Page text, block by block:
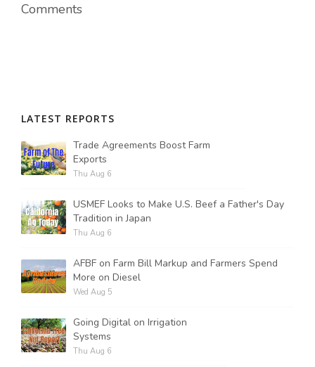
Comments
LATEST REPORTS
Trade Agreements Boost Farm
Exports
Thu Aug 6
USMEF Looks to Make U.S. Beef a Father's Day
Tradition in Japan
Thu Aug 6
AFBF on Farm Bill Markup and Farmers Spend
More on Diesel
Wed Aug 5
Going Digital on Irrigation
Systems
Thu Aug 6